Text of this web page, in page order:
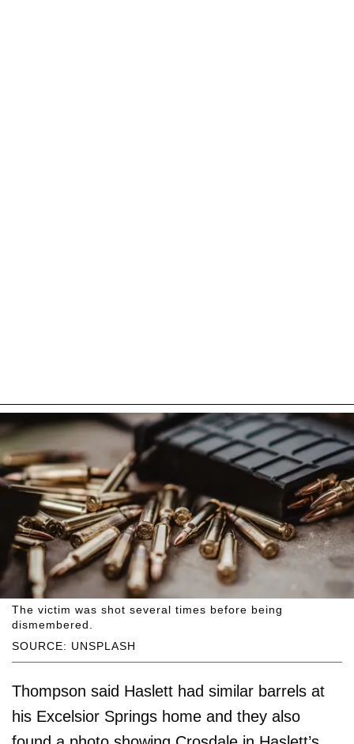
SOURCE: UNSPLASH
The victim was shot several times before being
dismembered.
Thompson said Haslett had similar barrels at
his Excelsior Springs home and they also